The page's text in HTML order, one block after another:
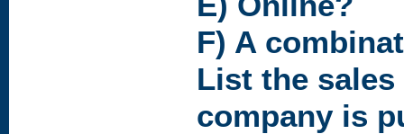
F) A
List the
company is